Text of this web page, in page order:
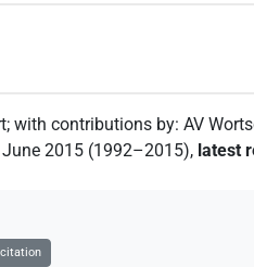
;with contributions by:AV
2015 (1992–2015), latest